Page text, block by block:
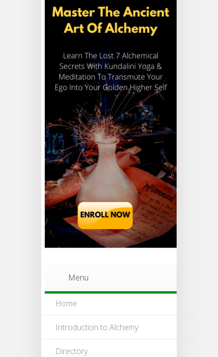
Menu
Home
Introduction to Alchemy
Directory